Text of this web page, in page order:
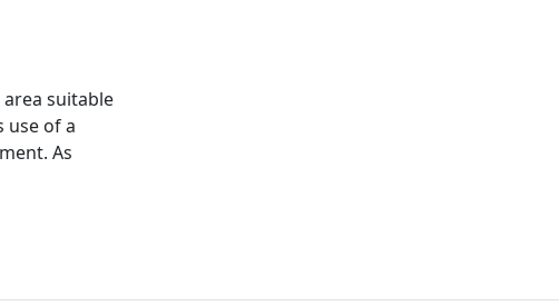
suitable
use of a
As